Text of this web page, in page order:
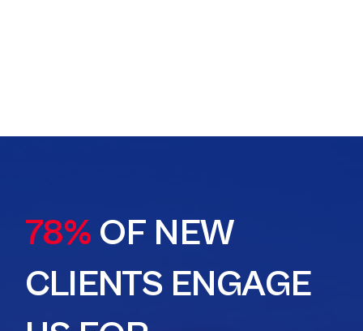
78% OF NEW
CLIENTS ENGAGE